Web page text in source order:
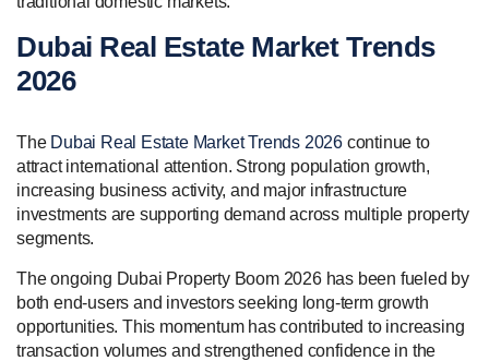
Dubai Real Estate Market Trends
2026
The Dubai Real Estate Market Trends 2026 continue to
attract international attention. Strong population growth,
increasing business activity, and major infrastructure
investments are supporting demand across multiple property
segments.
The ongoing Dubai Property Boom 2026 has been fueled by
both end-users and investors seeking long-term growth
opportunities. This momentum has contributed to increasing
transaction volumes and strengthened confidence in the